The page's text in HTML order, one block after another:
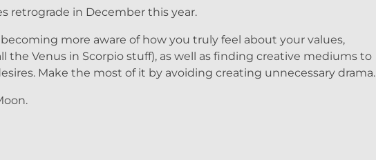
retrograde in December this year.
more aware of how you truly feel about your values,
the Venus in Scorpio stuff), as well as finding creative mediums to
Make the most of it by avoiding creating unnecessary drama.